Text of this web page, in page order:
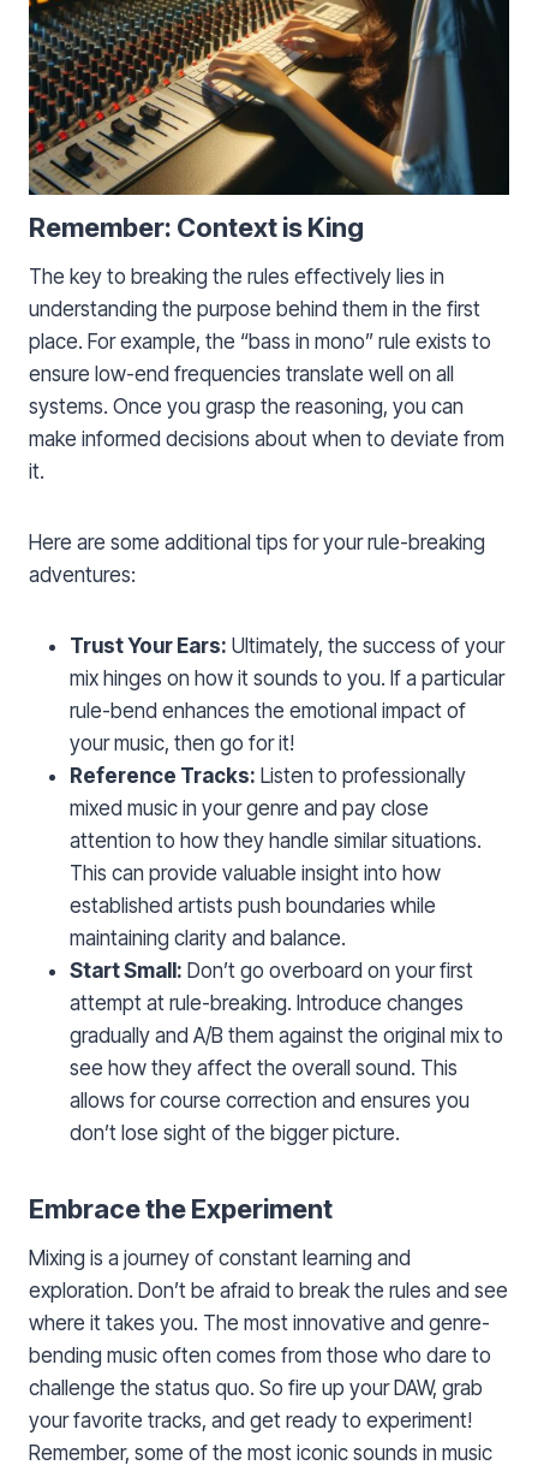
Remember: Context is King
The key to breaking the rules effectively lies in
understanding the purpose behind them in the first
place. For example, the “bass in mono” rule exists to
ensure low-end frequencies translate well on all
systems. Once you grasp the reasoning, you can
make informed decisions about when to deviate from
it.
Here are some additional tips for your rule-breaking
adventures:
Trust Your Ears: Ultimately, the success of your
mix hinges on how it sounds to you. If a particular
rule-bend enhances the emotional impact of
your music, then go for it!
Reference Tracks: Listen to professionally
mixed music in your genre and pay close
attention to how they handle similar situations.
This can provide valuable insight into how
established artists push boundaries while
maintaining clarity and balance.
Start Small: Don’t go overboard on your first
attempt at rule-breaking. Introduce changes
gradually and A/B them against the original mix to
see how they affect the overall sound. This
allows for course correction and ensures you
don’t lose sight of the bigger picture.
Embrace the Experiment
Mixing is a journey of constant learning and
exploration. Don’t be afraid to break the rules and see
where it takes you. The most innovative and genre-
bending music often comes from those who dare to
challenge the status quo. So fire up your DAW, grab
your favorite tracks, and get ready to experiment!
Remember, some of the most iconic sounds in music